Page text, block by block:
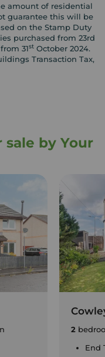
amount of residential
guarantee this will be
on the Stamp Duty
purchased from 23rd
31stOctober 2024.
Transaction Tax,
by Your
2
End